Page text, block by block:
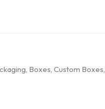
, Boxes, Custom Boxes,